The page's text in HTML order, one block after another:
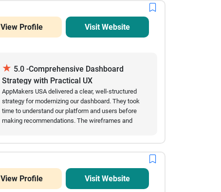
View Profile Visit Website
★ 5.0 -Comprehensive Dashboard
Strategy with Practical UX
Recommendations
AppMakers USA delivered a clear, well-structured
strategy for modernizing our dashboard. They took
time to understand our platform and users before
making recommendations. The wireframes and
transparent. We would confidently recommend them
View Profile Visit Website